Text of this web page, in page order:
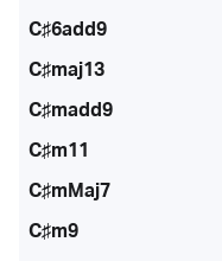
C♯6add9
C♯maj13
C♯madd9
C♯m11
C♯mMaj7
C♯m9